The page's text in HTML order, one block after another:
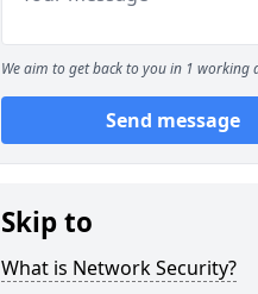
We aim to get back to you in 1 working
Send message
Skip to
What is Network Security?